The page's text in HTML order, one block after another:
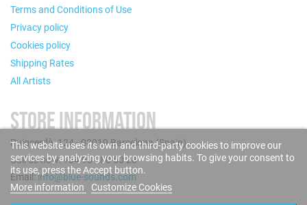
Terms and Conditions of Use
Privacy policy
Cookies policy
Shipping Rates
All Artists
STORE INFORMATION
Puigcerdà, 124 - 08019 Barcelona (Spain)
Call us now: +34 93 280 60 28
Email:info@blue-sounds.com
This website uses its own and third-party cookies to improve our
services by analyzing your browsing habits. To give your consent to
its use, press the Accept button.
More information
Customize Cookies